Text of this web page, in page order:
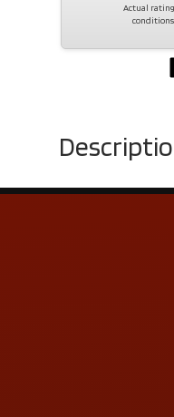
Actual